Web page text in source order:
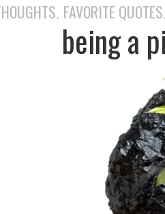
, FAVORITE QUOTES,
being a